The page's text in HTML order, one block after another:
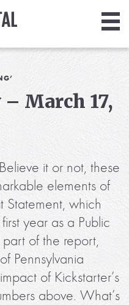
March 17,
it or not, these
elements of
Statement, which
year as a Public
of the report,
Pennsylvania
of Kickstarter’s
above. What’s